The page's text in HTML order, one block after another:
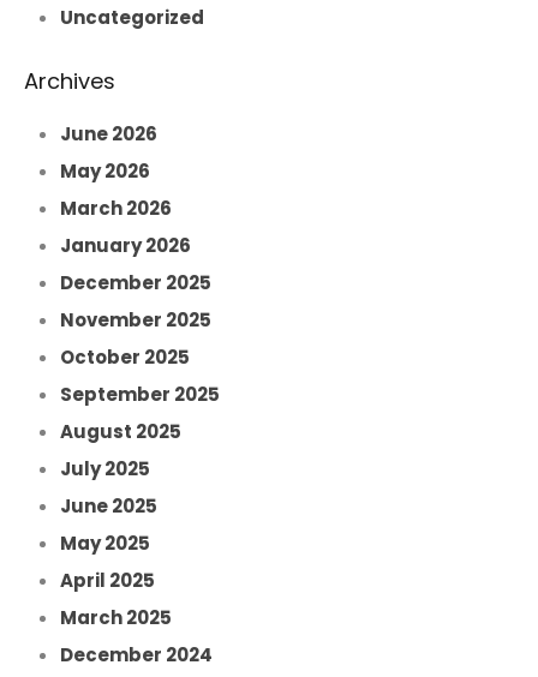
Uncategorized
Archives
June 2026
May 2026
March 2026
January 2026
December 2025
November 2025
October 2025
September 2025
August 2025
July 2025
June 2025
May 2025
April 2025
March 2025
December 2024